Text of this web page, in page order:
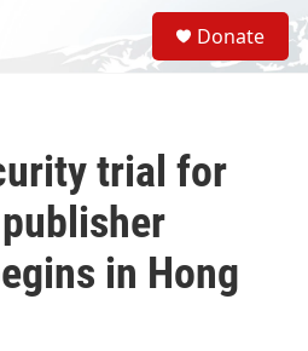
S
e
a
Donate
trial for
in Hong